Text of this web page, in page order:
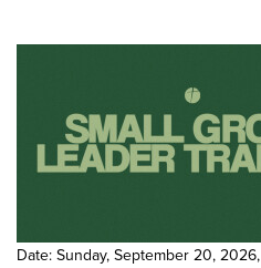
Date: Sunday, September 20, 2026,